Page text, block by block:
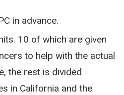
in advance.
10 of which are given
to help with the actual
the rest is divided
in California and the